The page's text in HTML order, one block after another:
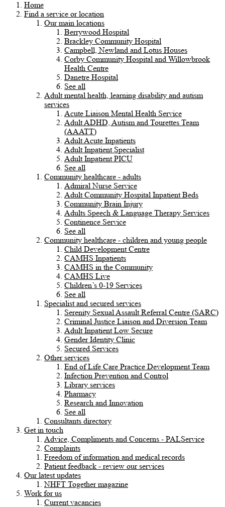
Home
Find a service or location
Our main locations
Berrywood Hospital
Brackley Community Hospital
Campbell, Newland and Lotus Houses
Corby Community Hospital and Willowbrook
Health Centre
Danetre Hospital
See all
Adult mental health, learning disability and autism
services
Acute Liaison Mental Health Service
Adult ADHD, Autism and Tourettes Team
(AAATT)
Adult Acute Inpatients
Adult Inpatient Specialist
Adult Inpatient PICU
See all
Community healthcare - adults
Admiral Nurse Service
Adult Community Hospital Inpatient Beds
Community Brain Injury
Adults Speech & Language Therapy Services
Continence Service
See all
Community healthcare - children and young people
Child Development Centre
CAMHS Inpatients
CAMHS in the Community
CAMHS Live
Children’s 0-19 Services
See all
Specialist and secured services
Serenity Sexual Assault Referral Centre (SARC)
Criminal Justice Liaison and Diversion Team
Adult Inpatient Low Secure
Gender Identity Clinic
Secured Services
Other services
End of Life Care Practice Development Team
Infection Prevention and Control
Library services
Pharmacy
Research and Innovation
See all
Consultants directory
Get in touch
Advice, Compliments and Concerns - PALService
Complaints
Freedom of information and medical records
Patient feedback - review our services
Our latest updates
NHFT Together magazine
Work for us
Current vacancies